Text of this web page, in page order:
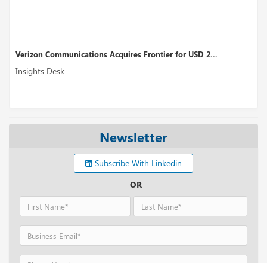
Acquires Frontier for USD 2... Qualcomm
Newsletter
Subscribe With Linkedin
OR